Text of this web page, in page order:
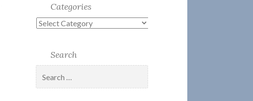
Categories
Categories
Search
for: